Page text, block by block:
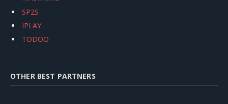
SP2S
IPLAY
TODOO
OTHER BEST PARTNERS